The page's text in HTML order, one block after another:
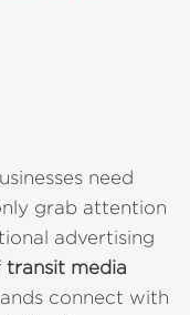
need
grab attention
advertising
transit media
connect with